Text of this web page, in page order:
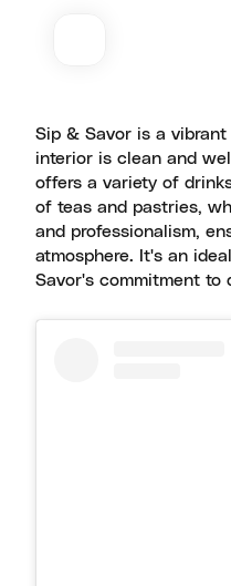
Sip & Savor is a
interior is clean and
offers a variety of
of teas and pastries,
and professionalism,
atmosphere. It's an
Savor's commitment to